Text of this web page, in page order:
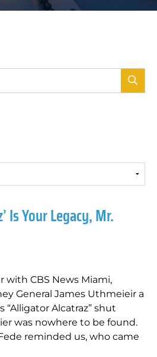
Is Your Legacy, Mr.
with CBS News Miami,
General James Uthmeieir a
“Alligator Alcatraz” shut
was nowhere to be found.
reminded us, who came